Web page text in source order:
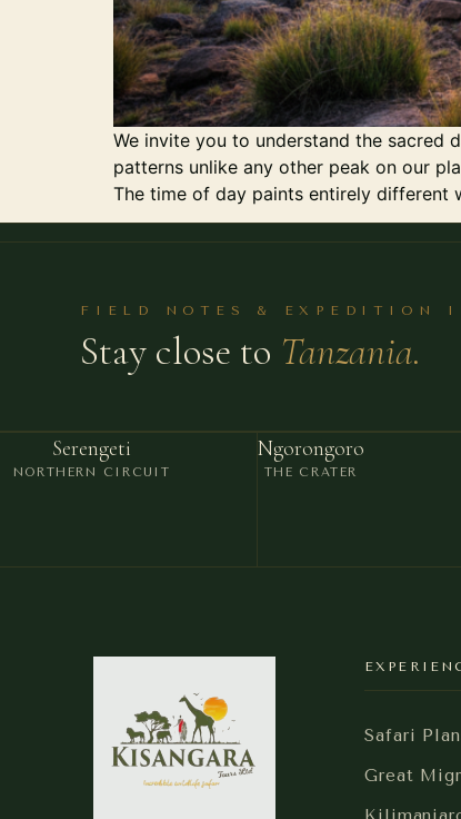
We invite you to understand the sacred
patterns unlike any other peak on our
The time of day paints entirely different
FIELD NOTES & EXPEDITION
Stay close to Tanzania.
Serengeti
NORTHERN CIRCUIT
Ngorongoro
THE CRATER
Safari
Great